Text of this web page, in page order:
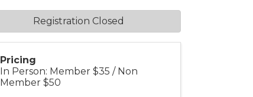
Pricing
In Person: Member $35 / Non
Member $50
Registration Closed